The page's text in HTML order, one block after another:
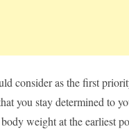
consider as the first
you stay determined to
weight at the earliest